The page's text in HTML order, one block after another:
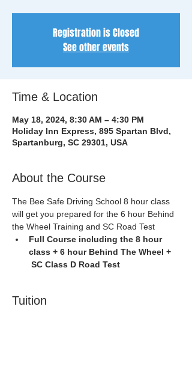
Registration is Closed
See other events
Time & Location
May 18, 2024, 8:30 AM – 4:30 PM
Holiday Inn Express, 895 Spartan Blvd,
Spartanburg, SC 29301, USA
About the Course
The Bee Safe Driving School 8 hour class
will get you prepared for the 6 hour Behind
the Wheel Training and SC Road Test
Full Course including the 8 hour
class + 6 hour Behind The Wheel +
SC Class D Road Test
Tuition